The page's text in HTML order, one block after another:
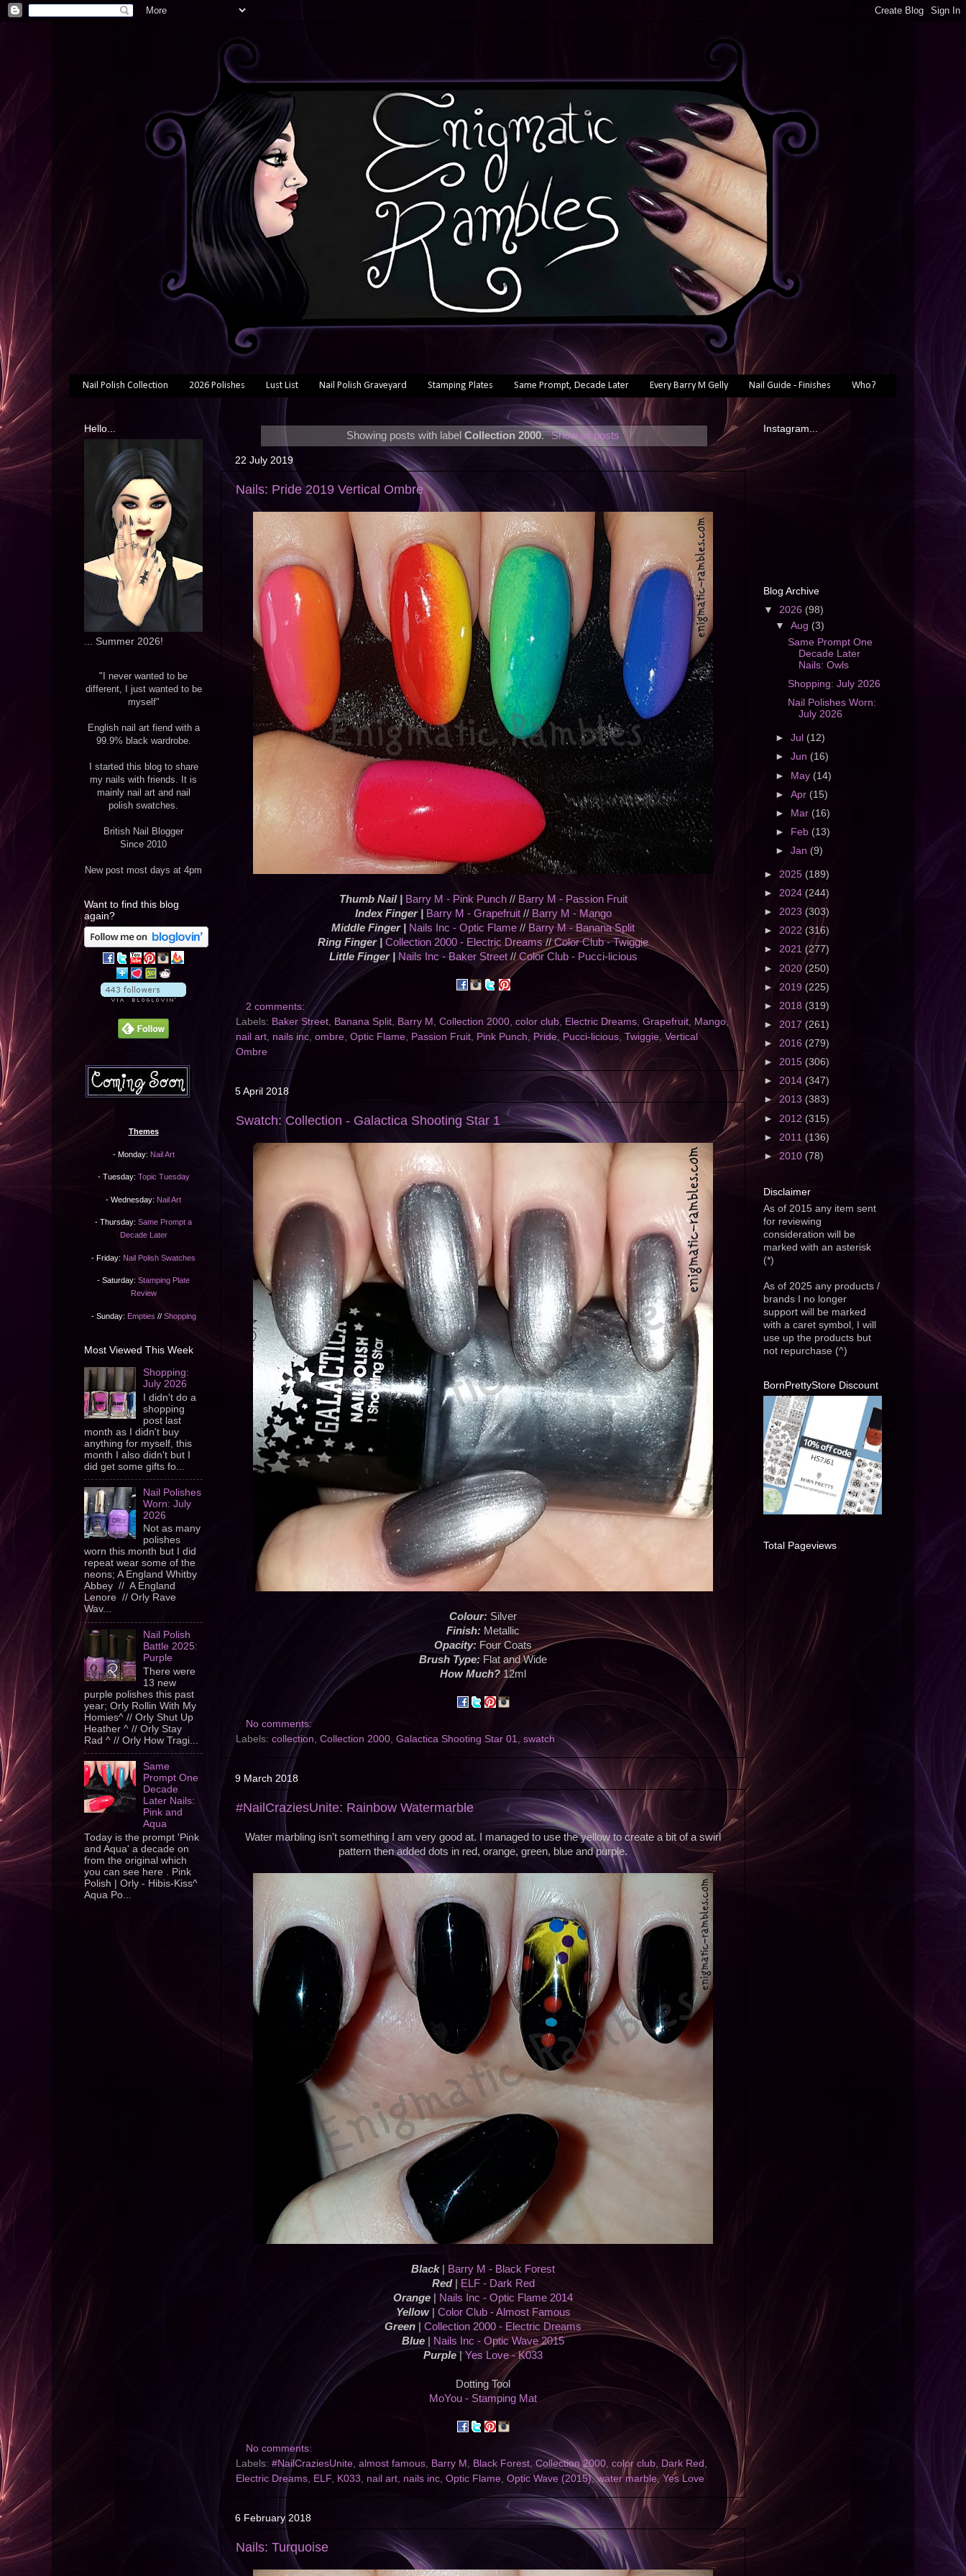
Nail Polish Collection 2026 Polishes Lust List Nail Polish Graveyard Stamping Plates Same Prompt, Decade Later Every Barry M Gelly Nail Guide - Finishes Who?
Showing posts with labelCollection 2000. Show all posts
22 July 2019
Nails: Pride 2019 Vertical Ombre
Thumb Nail | Barry M - Pink Punch// Barry M - Passion Fruit
Index Finger |
Barry M - Grapefruit// Barry M - Mango
Middle Finger |
Nails Inc - Optic Flame // Barry M - Banana Split
Ring Finger | Collection 2000 - Electric Dreams//Color Club - Twiggie
Little Finger |Nails Inc - Baker Street//Color Club - Pucci-licious
2 comments:
Labels: Baker Street, Banana Split, Barry M , Collection 2000, color club, Electric Dreams, Grapefruit, Mango,
nail art, nails inc, ombre, Optic Flame, Passion Fruit, Pink Punch, Pride, Pucci-licious, Twiggie, Vertical
Ombre
5 April 2018
Swatch: Collection - Galactica Shooting Star 1
Colour: Silver
Finish: Metallic
Opacity: Four Coats
Brush Type: Flat and Wide
How Much?12ml
No comments:
Labels: collection, Collection 2000, Galactica Shooting Star 01, swatch
9 March 2018
#NailCraziesUnite: Rainbow Watermarble
Water marbling isn't something I am very good at. I managed to use the yellow to create a bit of a swirl
pattern then added dots in red, orange, green, blue and purple.
Black
Barry M - Black Forest
Red|ELF - Dark Red
Orange
Nails Inc - Optic Flame 2014
Yellow| Color Club - Almost Famous
Green
Collection 2000 - Electric Dreams
Blue
Nails Inc - Optic Wave 2015
Purple|Yes Love - K033
Dotting Tool
MoYou - Stamping Mat
No comments:
Labels: #NailCraziesUnite, almost famous, Barry M , Black Forest, Collection 2000, color club, Dark Red ,
Electric Dreams, ELF, K033, nail art, nails inc, Optic Flame, Optic Wave (2015),water marble,Yes Love
6 February 2018
Nails: Turquoise
Hello...
... Summer 2026!
"I never wanted to be
different, I just wanted to be
myself"
English nail art fiend with a
99.9% black wardrobe.
I started this blog to share
my nails with friends. It is
mainly nail art and nail
polish swatches.
British Nail Blogger
Since 2010
New post most days at 4pm
Want to find this blog
again?
Themes
- Monday: Nail Art
- Tuesday: Topic Tuesday
- Wednesday: Nail Art
- Thursday: Same Prompt a
Decade Later
- Friday: Nail Polish Swatches
- Saturday: Stamping Plate
Review
- Sunday: Empties // Shopping
Most Viewed This Week
Shopping:
July 2026
I didn't do a
shopping
post last
month as I didn't buy
anything for myself, this
month I also didn't but I
did get some gifts fo...
Nail Polishes
Worn: July
2026
Not as many
polishes
worn this month but I did
repeat wear some of the
neons; A England Whitby
Abbey // A England
Lenore // Orly Rave
Wav...
Nail Polish
Battle 2025:
Purple
There were
13 new
purple polishes this past
year; Orly Rollin With My
Homies^ // Orly Shut Up
Heather ^ // Orly Stay
Rad ^ // Orly How Tragi...
Same
Prompt One
Decade
Later Nails:
Pink and
Aqua
Today is the prompt 'Pink
and Aqua' a decade on
from the original which
you can see here . Pink
Polish | Orly - Hibis-Kiss^
Aqua Po...
Instagram...
Blog Archive
▼ 2026 (98)
▼Aug (3)
Same Prompt One
Decade Later
Nails: Owls
Shopping: July 2026
Nail Polishes Worn:
July 2026
►Jul (12)
►Jun (16)
► May (14)
►Apr (15)
►
Mar (16)
►
Feb (13)
►Jan (9)
► 2025 (189)
► 2024 (244)
► 2023 (303)
► 2022 (316)
► 2021 (277)
► 2020(250)
► 2019 (225)
► 2018 (319)
► 2017 (261)
► 2016 (279)
► 2015 (306)
► 2014 (347)
► 2013 (383)
► 2012 (315)
► 2011 (136)
► 2010 (78)
Disclaimer
As of 2015 any item sent
for reviewing
consideration will be
marked with an asterisk
(*)
As of 2025 any products /
brands I no longer
support will be marked
with a caret symbol, I will
use up the products but
not repurchase (^)
BornPrettyStore Discount
Total Pageviews